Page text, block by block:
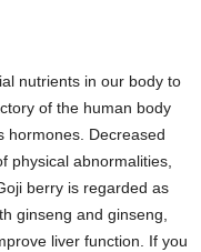
nutrients in our body to
of the human body
hormones. Decreased
physical abnormalities,
berry is regarded as
ginseng and ginseng,
liver function. If you